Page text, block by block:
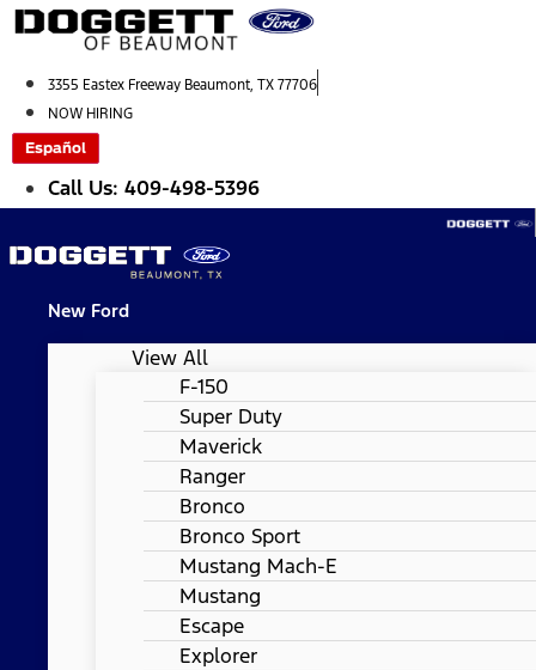
Skip
to
3355 Eastex Freeway Beaumont, TX 77706
NOW HIRING
Español
Call Us: 409-498-5396
New Ford
View All
F-150
Super Duty
Maverick
Ranger
Bronco
Bronco Sport
Mustang Mach-E
Mustang
Escape
Explorer